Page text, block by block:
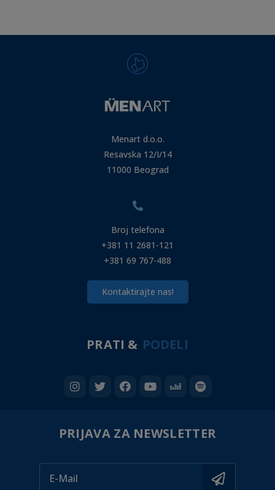
Menart d.o.o.
Resavska 12/I/14
11000 Beograd
Broj telefona
+381 11 2681-121
+381 69 767-488
Kontaktirajte nas!
PRATI & PODELI
PRIJAVA ZA NEWSLETTER